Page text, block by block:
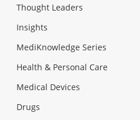
Thought Leaders
Insights
MediKnowledge Series
Health & Personal Care
Medical Devices
Drugs